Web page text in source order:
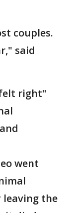
couples.
said
right"
went
leaving the